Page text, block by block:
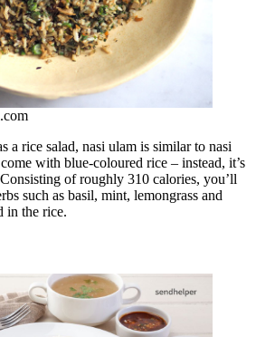
a rice salad, nasi ulam is similar to nasi
with blue-coloured rice – instead, it’s
of roughly 310 calories, you’ll
such as basil, mint, lemongrass and
in the rice.